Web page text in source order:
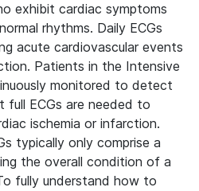
exhibit cardiac symptoms
rhythms. Daily ECGs
acute cardiovascular events
Patients in the Intensive
monitored to detect
full ECGs are needed to
ischemia or infarction.
typically only comprise a
the overall condition of a
fully understand how to